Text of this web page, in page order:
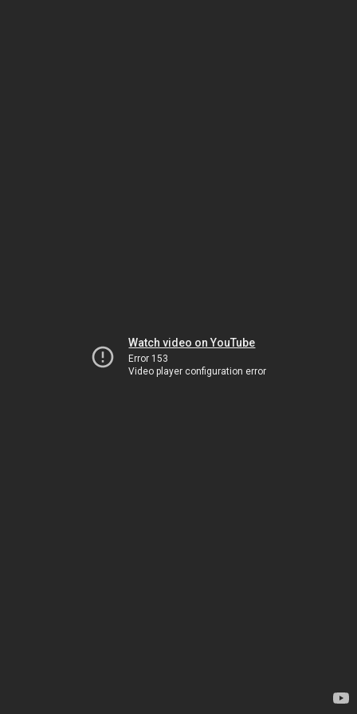
Watch video on YouTube
Error 153
Video player configuration error